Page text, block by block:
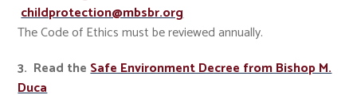
childprotection@mbsbr.org
The Code of Ethics must be reviewed annually.
3. Read theSafe Environment Decree from Bishop M.
Duca